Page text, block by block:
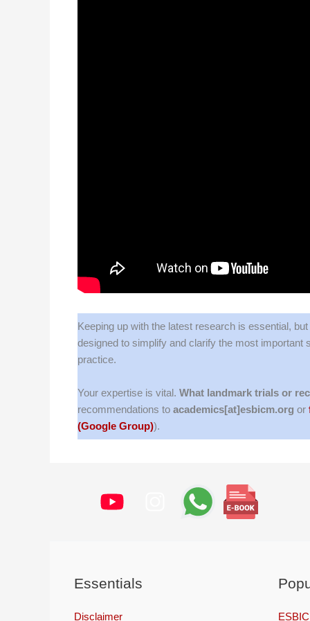
Keeping up with the latest research is essential,
designed to simplify and clarify the most
practice.
Your expertise is vital. What landmark trials or
recommendations to academics[at]esbicm.org or
(Google Group)).
Essentials
Disclaimer